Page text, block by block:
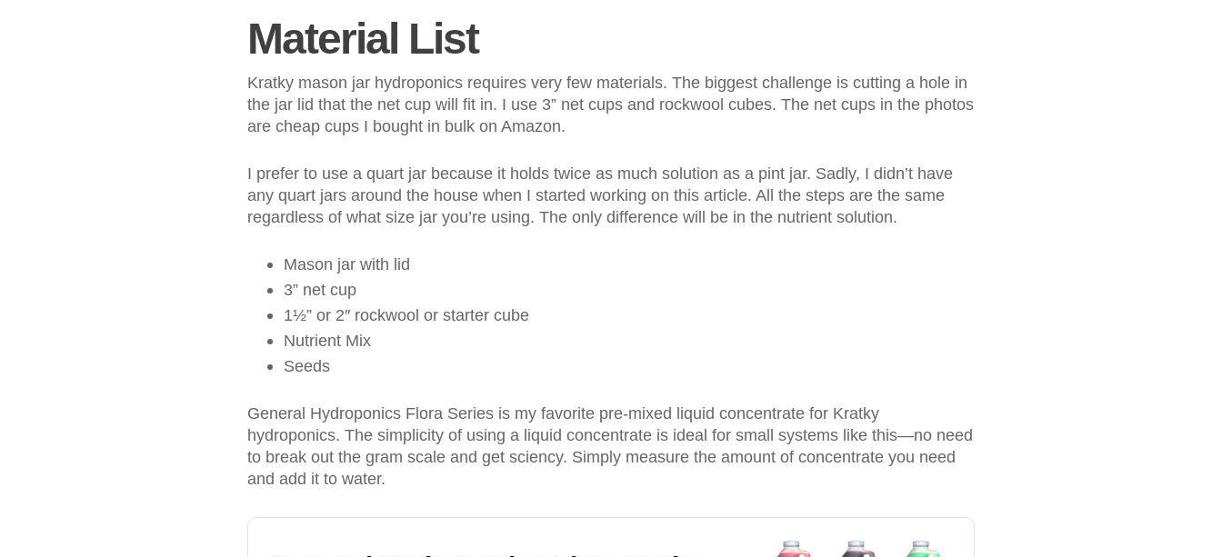
Material List
Kratky mason jar hydroponics requires very few materials. The biggest challenge is cutting a hole in
the jar lid that the net cup will fit in. I use 3” net cups and rockwool cubes. The net cups in the photos
are cheap cups I bought in bulk on Amazon.
I prefer to use a quart jar because it holds twice as much solution as a pint jar. Sadly, I didn’t have
any quart jars around the house when I started working on this article. All the steps are the same
regardless of what size jar you’re using. The only difference will be in the nutrient solution.
Mason jar with lid
3” net cup
1½” or 2″ rockwool or starter cube
Nutrient Mix
Seeds
General Hydroponics Flora Series is my favorite pre-mixed liquid concentrate for Kratky
hydroponics. The simplicity of using a liquid concentrate is ideal for small systems like this—no need
to break out the gram scale and get sciency. Simply measure the amount of concentrate you need
and add it to water.